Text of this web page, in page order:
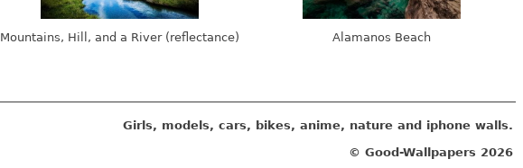
Mountains, Hill, and a River (reflectance)
Alamanos Beach
Girls, models, cars, bikes, anime, nature and iphone walls.
© Good-Wallpapers 2026